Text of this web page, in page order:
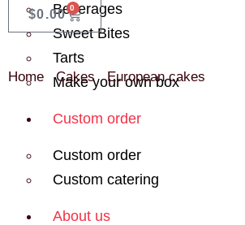
Beverages
Sweet Bites
Tarts
Make your own box
Custom order
Custom order
Custom catering
About us
$0.00 0
Home /Cakes/European cakes